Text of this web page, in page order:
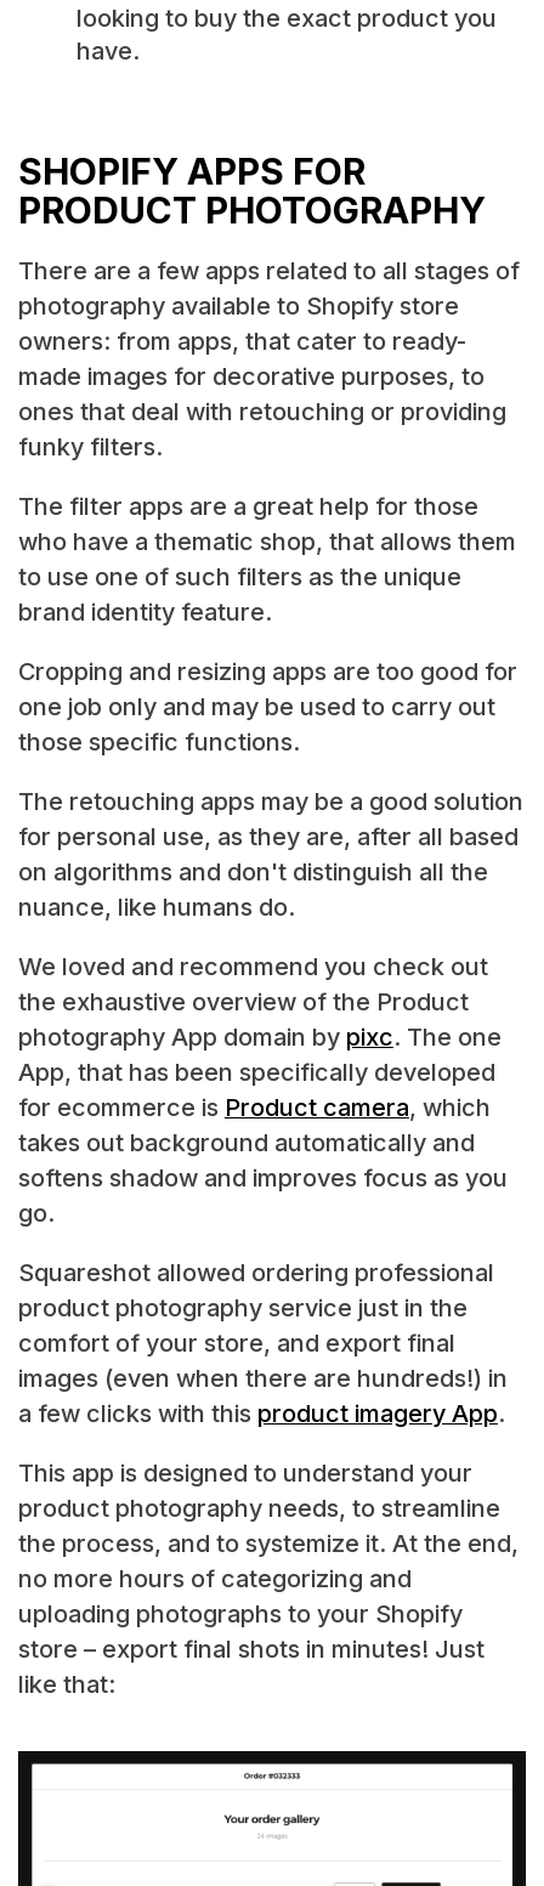
looking to buy the exact product you
have.
SHOPIFY APPS FOR
PRODUCT PHOTOGRAPHY
There are a few apps related to all stages of
photography available to Shopify store
owners: from apps, that cater to ready-
made images for decorative purposes, to
ones that deal with retouching or providing
funky filters.
The filter apps are a great help for those
who have a thematic shop, that allows them
to use one of such filters as the unique
brand identity feature.
Cropping and resizing apps are too good for
one job only and may be used to carry out
those specific functions.
The retouching apps may be a good solution
for personal use, as they are, after all based
on algorithms and don't distinguish all the
nuance, like humans do.
We loved and recommend you check out
the exhaustive overview of the Product
photography App domain by pixc. The one
App, that has been specifically developed
for ecommerce is Product camera, which
takes out background automatically and
softens shadow and improves focus as you
go.
Squareshot allowed ordering professional
product photography service just in the
comfort of your store, and export final
images (even when there are hundreds!) in
a few clicks with this product imagery App.
This app is designed to understand your
product photography needs, to streamline
the process, and to systemize it. At the end,
no more hours of categorizing and
uploading photographs to your Shopify
store – export final shots in minutes! Just
like that: